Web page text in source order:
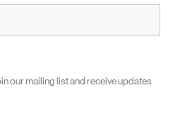
our mailing list and receive updates